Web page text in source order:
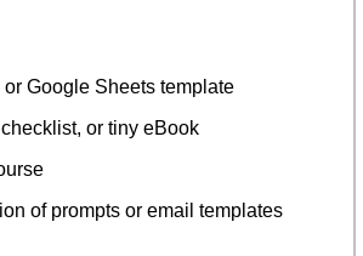
or Google Sheets template
or tiny eBook
of prompts or email templates